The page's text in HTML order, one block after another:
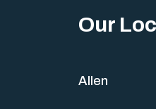
Our
Allen